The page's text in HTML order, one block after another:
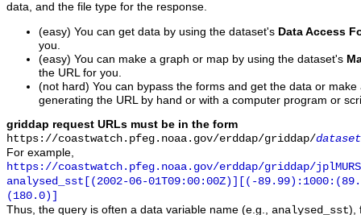
data, and the file type for the response.
(easy) You can get data by using the dataset's Data Access
you.
(easy) You can make a graph or map by using the dataset's
the URL for you.
(not hard) You can bypass the forms and get the data or
generating the URL by hand or with a computer program or
griddap request URLs must be in the form
https://coastwatch.pfeg.noaa.gov/erddap/griddap/
For example,
https://coastwatch.pfeg.noaa.gov/erddap/griddap/
analysed_sst[(2002-06-01T09:00:00Z)][(-
(180.0)]
Thus, the query is often a data variable name (e.g., analysed_sst),